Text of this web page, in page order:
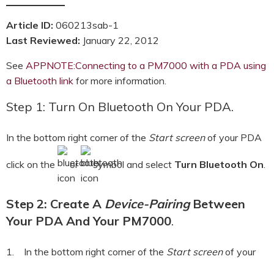
Article ID: 060213sab-1
Last Reviewed: January 22, 2012
See APPNOTE:Connecting to a PM7000 with a PDA using
a Bluetooth link for more information.
Step 1: Turn On Bluetooth On Your PDA.
In the bottom right corner of the Start screenof your PDA
click on the or symbol and select Turn Bluetooth On.
Step 2: Create A Device-Pairing Between
Your PDA And Your PM7000.
1. In the bottom right corner of the Start screenof your